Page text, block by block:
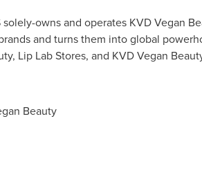
solely-owns and operates KVD Vegan
and turns them into global
Lip Lab Stores, and KVD Vegan
Beauty